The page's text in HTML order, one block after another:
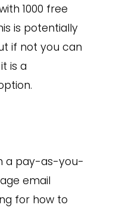
1000 free
is potentially
if not you can
is a
a pay-as-you-
email
for how to